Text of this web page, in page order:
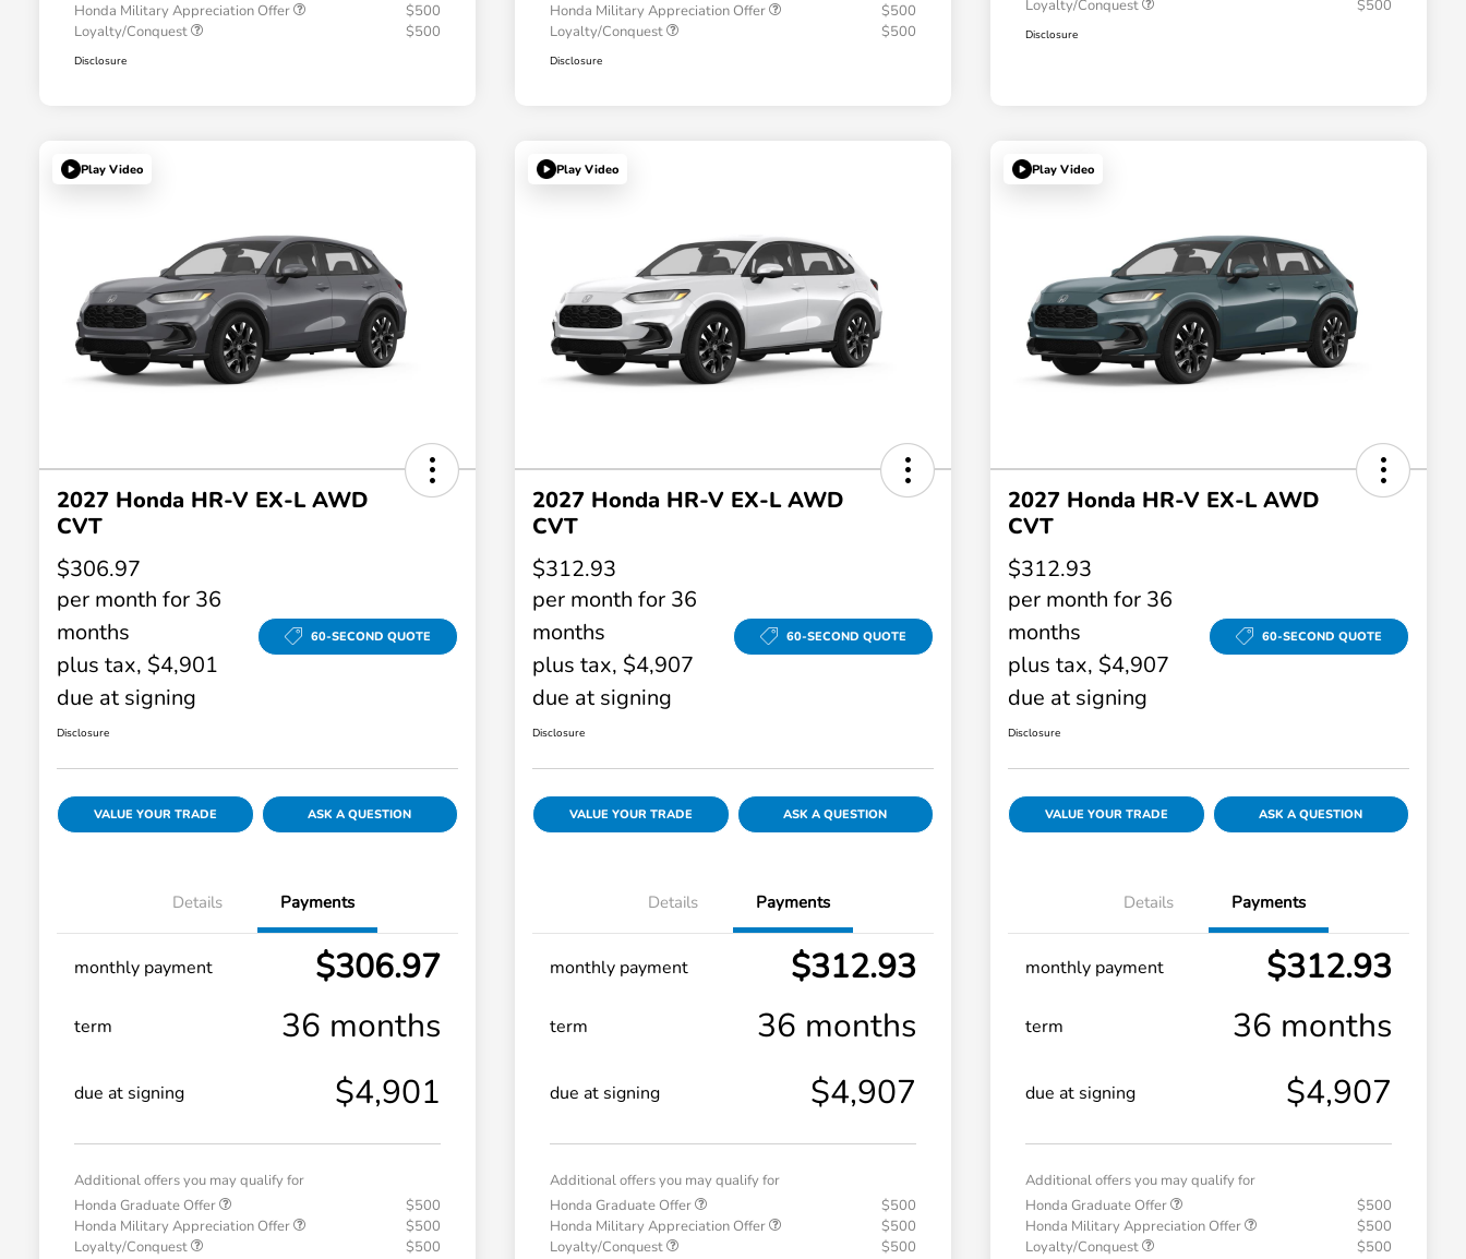
Honda Military Appreciation Offer
$500
Loyalty/Conquest
$500
Disclosure
Honda Military Appreciation Offer
$500
Loyalty/Conquest
$500
Disclosure
Loyalty/Conquest
$500
Disclosure
Play Video
2027 Honda HR-V EX-L AWD
CVT
$306.97
per month for 36
months
plus tax, $4,901
due at signing
60-SECOND QUOTE
Disclosure
VALUE YOUR TRADE ASK A QUESTION
Details Payments
monthly payment $306.97
term 36 months
due at signing $4,901
Additional offers you may qualify for
Honda Graduate Offer
$500
Honda Military Appreciation Offer
$500
Loyalty/Conquest
$500
Play Video
2027 Honda HR-V EX-L AWD
CVT
$312.93
per month for 36
months
plus tax, $4,907
due at signing
60-SECOND QUOTE
Disclosure
VALUE YOUR TRADE ASK A QUESTION
Details Payments
monthly payment $312.93
term 36 months
due at signing $4,907
Additional offers you may qualify for
Honda Graduate Offer
$500
Honda Military Appreciation Offer
$500
Loyalty/Conquest
$500
Play Video
2027 Honda HR-V EX-L AWD
CVT
$312.93
per month for 36
months
plus tax, $4,907
due at signing
60-SECOND QUOTE
Disclosure
VALUE YOUR TRADE ASK A QUESTION
Details Payments
monthly payment $312.93
term 36 months
due at signing $4,907
Additional offers you may qualify for
Honda Graduate Offer
$500
Honda Military Appreciation Offer
$500
Loyalty/Conquest
$500